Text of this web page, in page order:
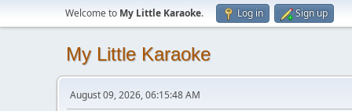
Welcome to My Little Karaoke. Log in Sign up
My Little Karaoke
August 09, 2026, 06:15:48 AM